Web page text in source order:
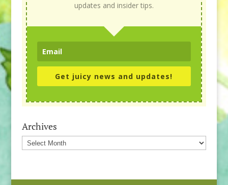
updates and insider tips.
Get juicy news and updates!
Archives
Archives